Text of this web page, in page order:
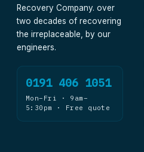
Recovery Company. over
two decades of recovering
the irreplaceable, by our
engineers.
0191 406 1051
Mon–Fri · 9am–
5:30pm · Free quote